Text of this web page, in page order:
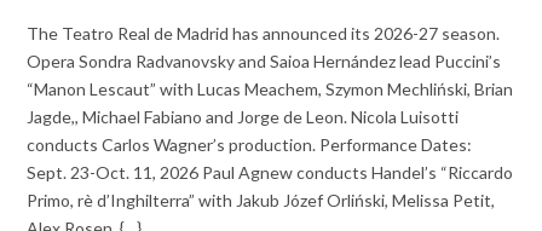
The Teatro Real de Madrid has announced its 2026-27 season.
Opera Sondra Radvanovsky and Saioa Hernández lead Puccini’s
“Manon Lescaut” with Lucas Meachem, Szymon Mechliński, Brian
Jagde,, Michael Fabiano and Jorge de Leon. Nicola Luisotti
conducts Carlos Wagner’s production. Performance Dates:
Sept. 23-Oct. 11, 2026 Paul Agnew conducts Handel’s “Riccardo
Primo, rè d’Inghilterra” with Jakub Józef Orliński, Melissa Petit,